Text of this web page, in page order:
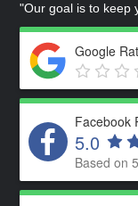
"Our goal is to keep
Google
Facebook
5.0
Based on